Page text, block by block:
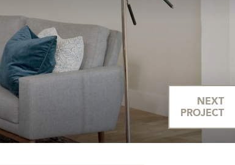
NEXT
PROJECT